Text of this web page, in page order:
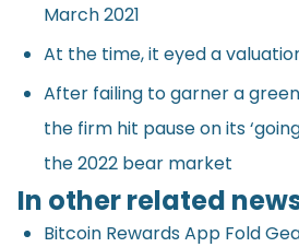
March 2021
At the time, it eyed a
After failing to garner a
the firm hit pause on its
the 2022 bear market
In other related
Bitcoin Rewards App Fold